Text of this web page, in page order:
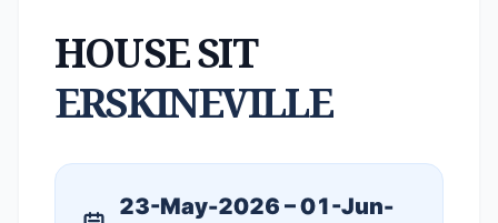
HOUSE SIT
ERSKINEVILLE
23-May-2026 – 01-Jun-